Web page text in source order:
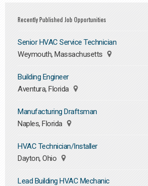
Recently Published Job Opportunities
Senior HVAC Service Technician
Weymouth, Massachusetts
Building Engineer
Aventura, Florida
Manufacturing Draftsman
Naples, Florida
HVAC Technician/Installer
Dayton, Ohio
Lead Building HVAC Mechanic